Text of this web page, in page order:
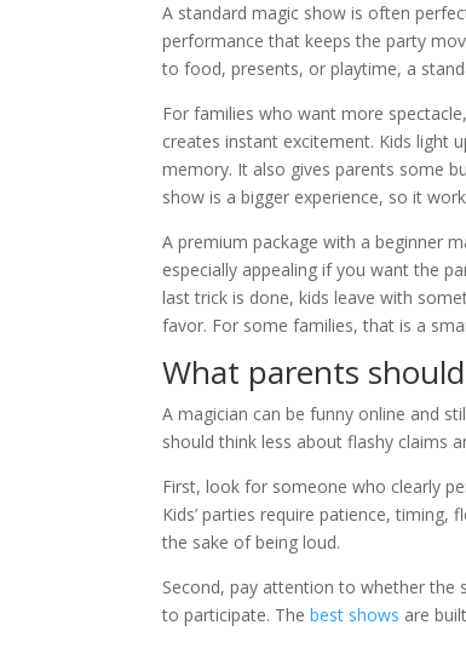
A standard magic show is often
performance that keeps the party
to food, presents, or playtime, a
For families who want more
creates instant excitement. Kids light
memory. It also gives parents some
show is a bigger experience, so it
A premium package with a beginner
especially appealing if you want the
last trick is done, kids leave with
favor. For some families, that is a
What parents
A magician can be funny online and
should think less about flashy claims
First, look for someone who clearly
Kids’ parties require patience,
the sake of being loud.
Second, pay attention to whether the
to participate. Thebest shows are